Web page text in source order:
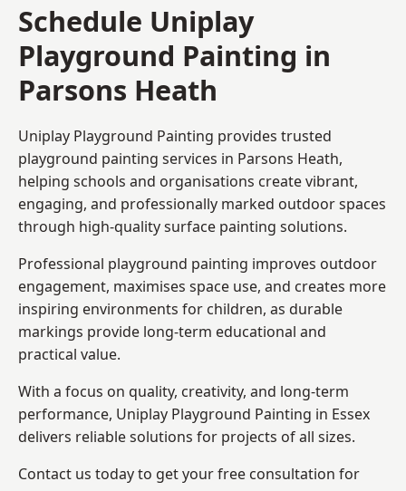
Schedule Uniplay
Playground Painting in
Parsons Heath
Uniplay Playground Painting provides trusted
playground painting services in Parsons Heath,
helping schools and organisations create vibrant,
engaging, and professionally marked outdoor spaces
through high-quality surface painting solutions.
Professional playground painting improves outdoor
engagement, maximises space use, and creates more
inspiring environments for children, as durable
markings provide long-term educational and
practical value.
With a focus on quality, creativity, and long-term
performance, Uniplay Playground Painting in Essex
delivers reliable solutions for projects of all sizes.
Contact us today to get your free consultation for